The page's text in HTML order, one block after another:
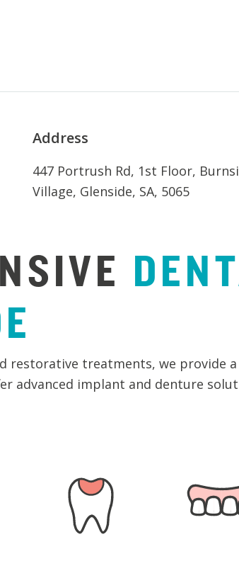
Address
447 Portrush Rd, 1st Floor,
Village, Glenside, SA, 5065
restorative treatments, we provide
advanced implant and denture